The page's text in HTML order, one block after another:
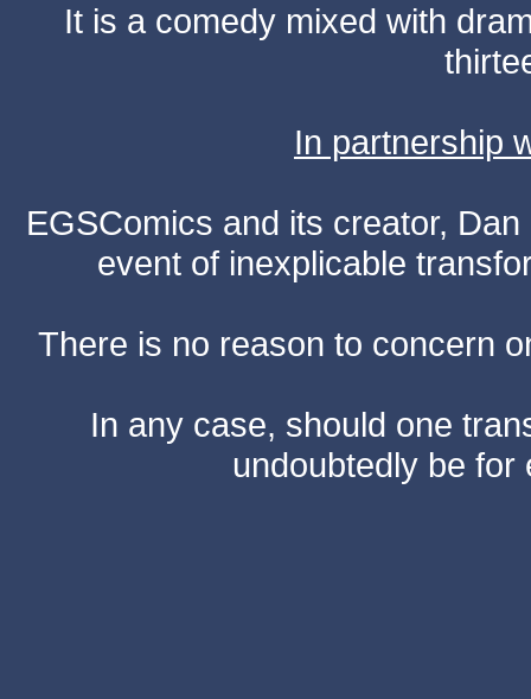
It is a comedy mixed with
In partnership
EGSComics and its creator,
event of inexplicable
There is no reason to concern
In any case, should one
undoubtedly be